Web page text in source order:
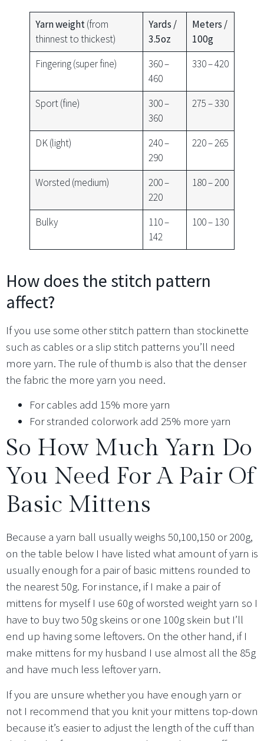
Yarn weight(from
thinnest to thickest)
Yards /
3.5oz
Meters /
100g
Fingering (super fine)
360 –
460
330 – 420
Sport (fine)
300 –
360
275 – 330
DK (light)
240 –
290
220 – 265
Worsted (medium)
200 –
220
180 – 200
Bulky
110 –
142
100 – 130
How does the stitch pattern
affect?
If you use some other stitch pattern than stockinette
such as cables or a slip stitch patterns you’ll need
more yarn. The rule of thumb is also that the denser
the fabric the more yarn you need.
For cables add 15% more yarn
For stranded colorwork add 25% more yarn
So How Much Yarn Do
You Need For A Pair Of
Basic Mittens
Because a yarn ball usually weighs 50,100,150 or 200g,
on the table below I have listed what amount of yarn is
usually enough for a pair of basic mittens rounded to
the nearest 50g. For instance, if I make a pair of
mittens for myself I use 60g of worsted weight yarn so I
have to buy two 50g skeins or one 100g skein but I’ll
end up having some leftovers. On the other hand, if I
make mittens for my husband I use almost all the 85g
and have much less leftover yarn.
If you are unsure whether you have enough yarn or
not I recommend that you knit your mittens top-down
because it’s easier to adjust the length of the cuff than